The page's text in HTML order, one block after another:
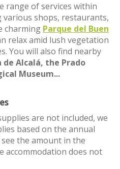
range of services within
various shops, restaurants,
charming Parque del Buen
relax amid lush vegetation
You will also find nearby
de Alcalá, the Prado
Museum...
are not included, we
based on the annual
the amount in the
accommodation does not